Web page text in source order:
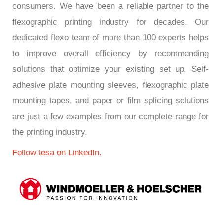
consumers. We have been a reliable partner to the
flexographic printing industry for decades. Our
dedicated flexo team of more than 100 experts helps
to improve overall efficiency by recommending
solutions that optimize your existing set up. Self-
adhesive plate mounting sleeves, flexographic plate
mounting tapes, and paper or film splicing solutions
are just a few examples from our complete range for
the printing industry.
Follow tesa on LinkedIn.